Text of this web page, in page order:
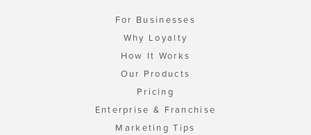
For Businesses
Why Loyalty
How It Works
Our Products
Pricing
Enterprise & Franchise
Marketing Tips